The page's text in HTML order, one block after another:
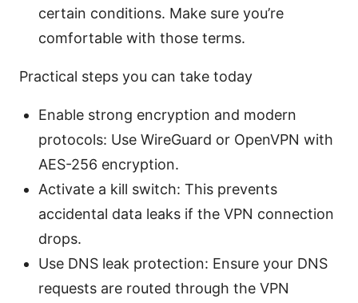
certain conditions. Make sure you’re
comfortable with those terms.
Practical steps you can take today
Enable strong encryption and modern
protocols: Use WireGuard or OpenVPN with
AES-256 encryption.
Activate a kill switch: This prevents
accidental data leaks if the VPN connection
drops.
Use DNS leak protection: Ensure your DNS
requests are routed through the VPN